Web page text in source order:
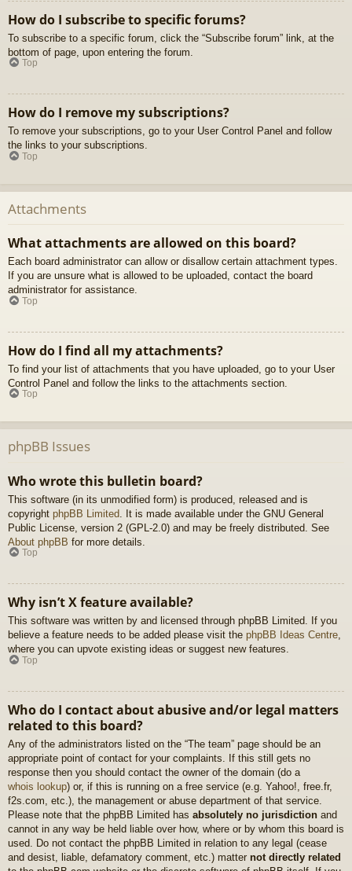
How do I subscribe to specific forums?
To subscribe to a specific forum, click the “Subscribe forum” link, at the
bottom of page, upon entering the forum.
Top
How do I remove my subscriptions?
To remove your subscriptions, go to your User Control Panel and follow
the links to your subscriptions.
Top
Attachments
What attachments are allowed on this board?
Each board administrator can allow or disallow certain attachment types.
If you are unsure what is allowed to be uploaded, contact the board
administrator for assistance.
Top
How do I find all my attachments?
To find your list of attachments that you have uploaded, go to your User
Control Panel and follow the links to the attachments section.
Top
phpBB Issues
Who wrote this bulletin board?
This software (in its unmodified form) is produced, released and is
copyright phpBB Limited . It is made available under the GNU General
Public License, version 2 (GPL-2.0) and may be freely distributed. See
About phpBB for more details.
Top
Why isn’t X feature available?
This software was written by and licensed through phpBB Limited. If you
believe a feature needs to be added please visit the phpBB Ideas Centre,
where you can upvote existing ideas or suggest new features.
Top
Who do I contact about abusive and/or legal matters
related to this board?
Any of the administrators listed on the “The team” page should be an
appropriate point of contact for your complaints. If this still gets no
response then you should contact the owner of the domain (do a
whois lookup) or, if this is running on a free service (e.g. Yahoo!, free.fr,
f2s.com, etc.), the management or abuse department of that service.
Please note that the phpBB Limited has absolutely no jurisdiction and
cannot in any way be held liable over how, where or by whom this board is
used. Do not contact the phpBB Limited in relation to any legal (cease
and desist, liable, defamatory comment, etc.) matter not directly related